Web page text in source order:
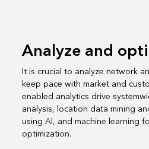
Analyze and
It is crucial to analyze network
keep pace with market and
enabled analytics drive
analysis, location data mining
using AI, and machine learning
optimization.